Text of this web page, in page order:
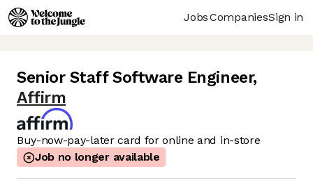
JobsCompaniesSign in
Senior Staff Software Engineer,
Affirm
Buy-now-pay-later card for online and in-store
Job no longer available